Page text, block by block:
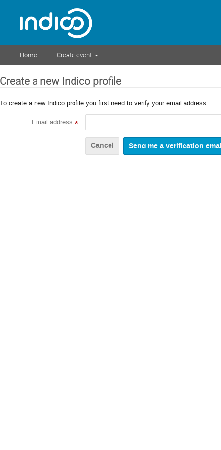
Home Create event
Create a new Indico profile
To create a new Indico profile you first need to verify your email address.
Email address *
Cancel